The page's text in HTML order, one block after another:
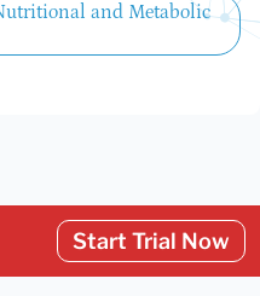
and Metabolic
Start Trial Now